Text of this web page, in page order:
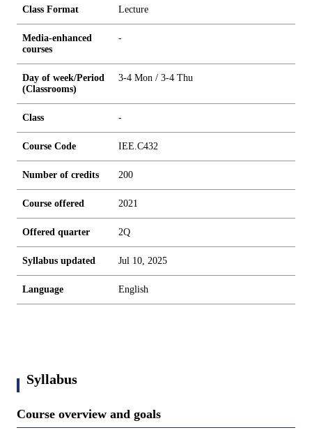
Class Format Lecture
Media-enhanced
courses
-
Day of week/Period
(Classrooms)
3-4 Mon / 3-4 Thu
Class -
Course Code IEE.C432
Number of credits 200
Course offered 2021
Offered quarter 2Q
Syllabus updated Jul 10, 2025
Language English
Syllabus
Course overview and goals